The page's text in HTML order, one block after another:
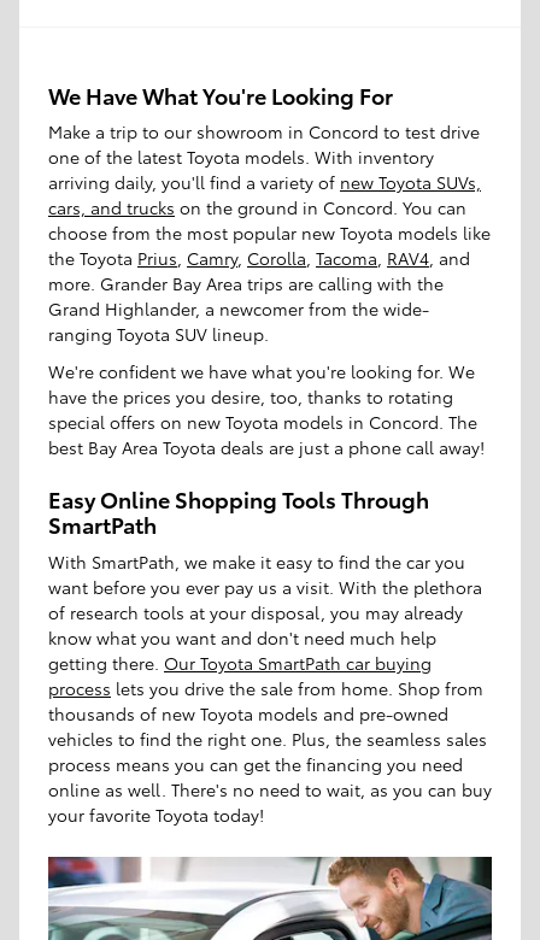
We Have What You're Looking For
Make a trip to our showroom in Concord to test drive
one of the latest Toyota models. With inventory
arriving daily, you'll find a variety of new Toyota SUVs,
cars, and trucks on the ground in Concord. You can
choose from the most popular new Toyota models like
the Toyota Prius, Camry, Corolla, Tacoma, RAV4, and
more. Grander Bay Area trips are calling with the
Grand Highlander, a newcomer from the wide-
ranging Toyota SUV lineup.
We're confident we have what you're looking for. We
have the prices you desire, too, thanks to rotating
special offers on new Toyota models in Concord. The
best Bay Area Toyota deals are just a phone call away!
Easy Online Shopping Tools Through
SmartPath
With SmartPath, we make it easy to find the car you
want before you ever pay us a visit. With the plethora
of research tools at your disposal, you may already
know what you want and don't need much help
getting there. Our Toyota SmartPath car buying
process lets you drive the sale from home. Shop from
thousands of new Toyota models and pre-owned
vehicles to find the right one. Plus, the seamless sales
process means you can get the financing you need
online as well. There's no need to wait, as you can buy
your favorite Toyota today!